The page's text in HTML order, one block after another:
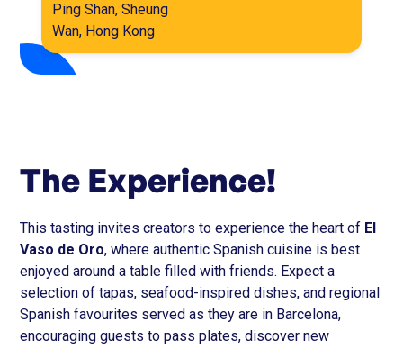
Ping Shan, Sheung
Wan, Hong Kong
The Experience!
This tasting invites creators to experience the heart of El
Vaso de Oro, where authentic Spanish cuisine is best
enjoyed around a table filled with friends. Expect a
selection of tapas, seafood-inspired dishes, and regional
Spanish favourites served as they are in Barcelona,
encouraging guests to pass plates, discover new